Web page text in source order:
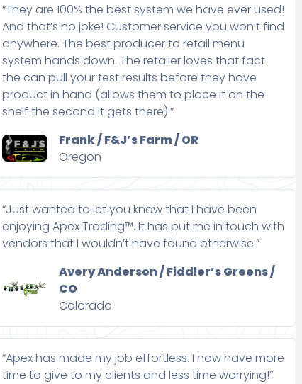
“They are 100% the best system we have ever used!
And that’s no joke! Customer service you won’t find
anywhere. The best producer to retail menu
system hands down. The retailer loves that fact
the can pull your test results before they have
product in hand (allows them to place it on the
shelf the second it gets there).”
Frank / F&J’s Farm / OR
Oregon
“Just wanted to let you know that I have been
enjoying Apex Trading™. It has put me in touch with
vendors that I wouldn’t have found otherwise.”
Avery Anderson / Fiddler’s Greens /
CO
Colorado
“Apex has made my job effortless. I now have more
time to give to my clients and less time worrying!”